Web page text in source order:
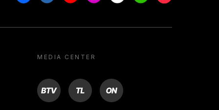
MEDIA CENTER
BTV TL ON